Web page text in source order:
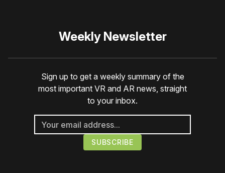
Weekly Newsletter
Sign up to get a weekly summary of the
most important VR and AR news, straight
to your inbox.